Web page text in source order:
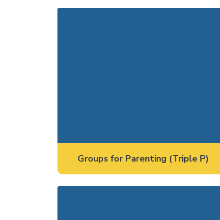
Groups for Parenting (Triple P)